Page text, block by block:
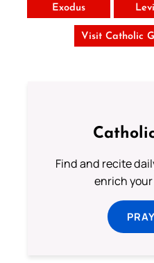
Exodus
Visit Catholic
Find and recite
enrich